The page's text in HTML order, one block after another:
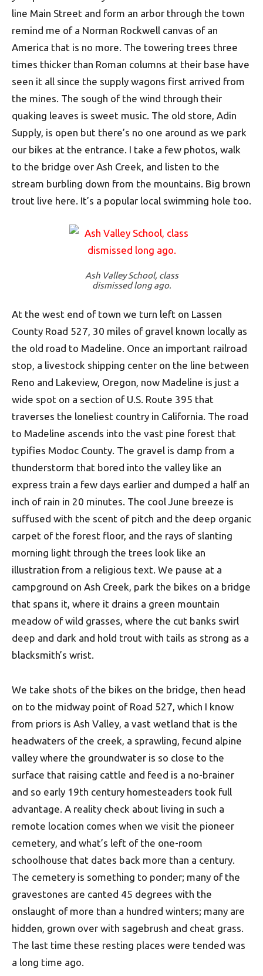
line Main Street and form an arbor through the town
remind me of a Norman Rockwell canvas of an
America that is no more. The towering trees three
times thicker than Roman columns at their base have
seen it all since the supply wagons first arrived from
the mines. The sough of the wind through their
quaking leaves is sweet music. The old store, Adin
Supply, is open but there’s no one around as we park
our bikes at the entrance. I take a few photos, walk
to the bridge over Ash Creek, and listen to the
stream burbling down from the mountains. Big brown
trout live here. It’s a popular local swimming hole too.
Ash Valley School, class
dismissed long ago.
At the west end of town we turn left on Lassen
County Road 527, 30 miles of gravel known locally as
the old road to Madeline. Once an important railroad
stop, a livestock shipping center on the line between
Reno and Lakeview, Oregon, now Madeline is just a
wide spot on a section of U.S. Route 395 that
traverses the loneliest country in California. The road
to Madeline ascends into the vast pine forest that
typifies Modoc County. The gravel is damp from a
thunderstorm that bored into the valley like an
express train a few days earlier and dumped a half an
inch of rain in 20 minutes. The cool June breeze is
suffused with the scent of pitch and the deep organic
carpet of the forest floor, and the rays of slanting
morning light through the trees look like an
illustration from a religious text. We pause at a
campground on Ash Creek, park the bikes on a bridge
that spans it, where it drains a green mountain
meadow of wild grasses, where the cut banks swirl
deep and dark and hold trout with tails as strong as a
blacksmith’s wrist.
We take shots of the bikes on the bridge, then head
on to the midway point of Road 527, which I know
from priors is Ash Valley, a vast wetland that is the
headwaters of the creek, a sprawling, fecund alpine
valley where the groundwater is so close to the
surface that raising cattle and feed is a no-brainer
and so early 19th century homesteaders took full
advantage. A reality check about living in such a
remote location comes when we visit the pioneer
cemetery, and what’s left of the one-room
schoolhouse that dates back more than a century.
The cemetery is something to ponder; many of the
gravestones are canted 45 degrees with the
onslaught of more than a hundred winters; many are
hidden, grown over with sagebrush and cheat grass.
The last time these resting places were tended was
a long time ago.